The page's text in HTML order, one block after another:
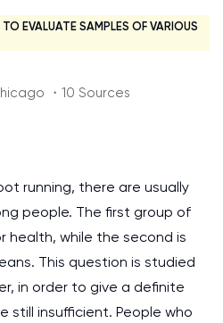
EVALUATE SAMPLES OF VARIOUS
・10 Sources
running, there are usually
people. The first group of
health, while the second is
This question is studied
in order to give a definite
still insufficient. People who